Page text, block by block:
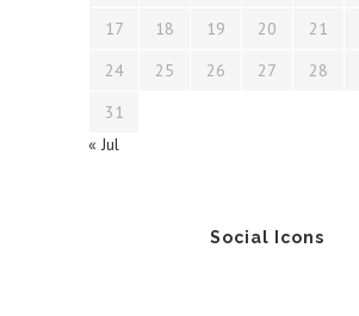
17
18 19 20 21
24
25 26 27 28
31
« Jul
Social Icons